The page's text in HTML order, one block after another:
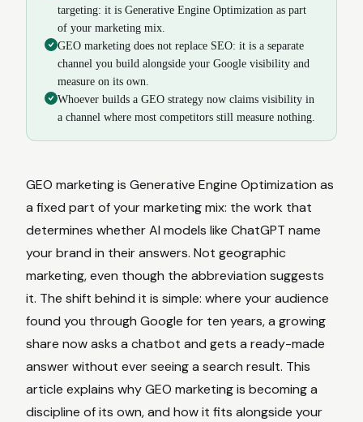
targeting: it is Generative Engine Optimization as part
of your marketing mix.
GEO marketing does not replace SEO: it is a separate
channel you build alongside your Google visibility and
measure on its own.
Whoever builds a GEO strategy now claims visibility in
a channel where most competitors still measure nothing.
GEO marketing is Generative Engine Optimization as
a fixed part of your marketing mix: the work that
determines whether AI models like ChatGPT name
your brand in their answers. Not geographic
marketing, even though the abbreviation suggests
it. The shift behind it is simple: where your audience
found you through Google for ten years, a growing
share now asks a chatbot and gets a ready-made
answer without ever seeing a search result. This
article explains why GEO marketing is becoming a
discipline of its own, and how it fits alongside your